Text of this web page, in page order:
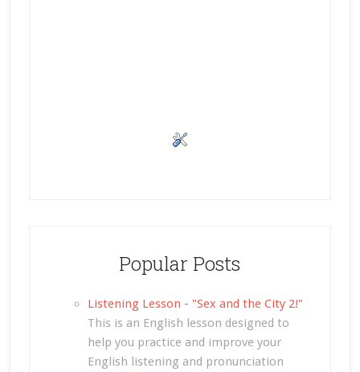
Popular Posts
Listening Lesson - "Sex and the City 2!"
This is an English lesson designed to
help you practice and improve your
English listening and pronunciation